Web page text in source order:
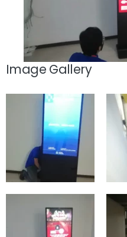
Image Gallery